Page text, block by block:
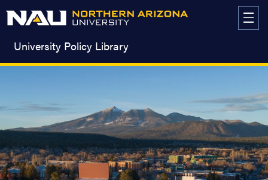
University Policy Library